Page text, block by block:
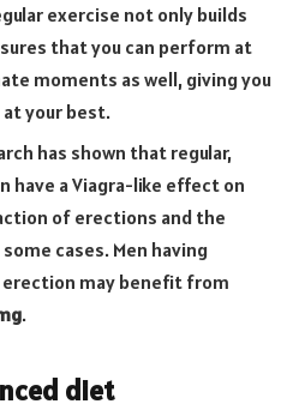
exercise not only builds
that you can perform at
moments as well, giving you
your best.
has shown that regular,
have a Viagra-like effect on
of erections and the
cases. Men having
may benefit from
.
diet